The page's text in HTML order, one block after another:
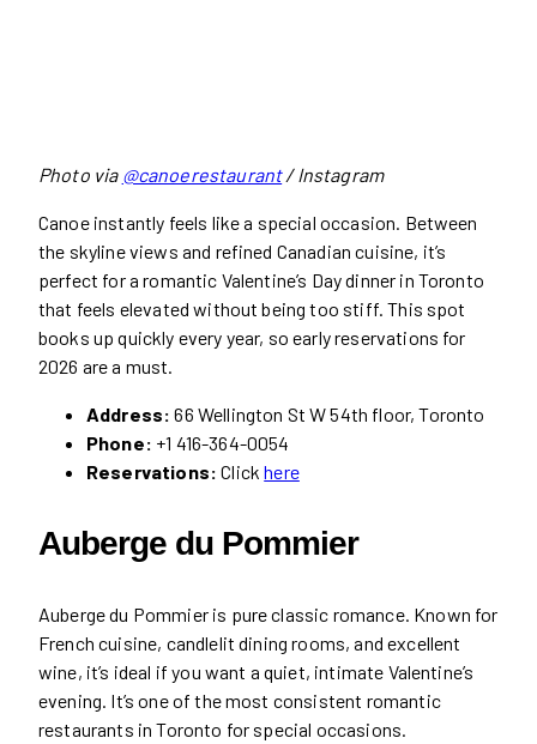
Photo via @canoerestaurant/ Instagram
Canoe instantly feels like a special occasion. Between
the skyline views and refined Canadian cuisine, it’s
perfect for a romantic Valentine’s Day dinner in Toronto
that feels elevated without being too stiff. This spot
books up quickly every year, so early reservations for
2026 are a must.
Address:66 Wellington St W 54th floor, Toronto
Phone: +1 416-364-0054
Reservations:Clickhere
Auberge du Pommier
Auberge du Pommier is pure classic romance. Known for
French cuisine, candlelit dining rooms, and excellent
wine, it’s ideal if you want a quiet, intimate Valentine’s
evening. It’s one of the most consistent romantic
restaurants in Toronto for special occasions.